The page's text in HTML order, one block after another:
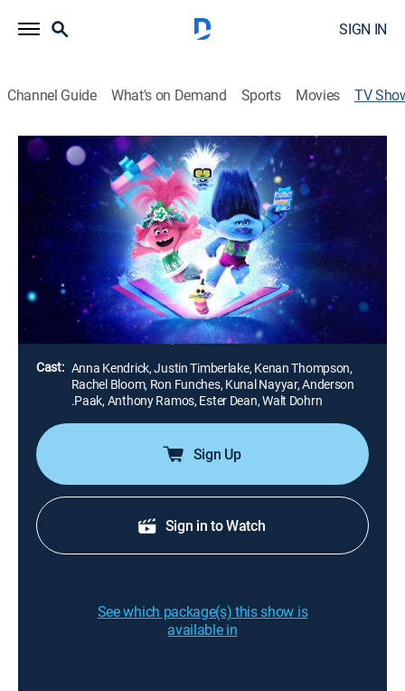
SIGN IN
Channel Guide What's on Demand Sports Movies TV
Trolls Holiday in Harmony
TVPG Musical, Holiday, Animated, Special|NBC
Queen Poppy plans the first annual Trolls Kingdom
Secret Holiday Gift Swap, but things take an
unexpected turn when she and Branch draw each
other's name; Tiny Diamond comes down with a bad
case of writers' block.
Sean Charmatz, Tim Heitz
Cast: Anna Kendrick, Justin Timberlake, Kenan Thompson,
Rachel Bloom, Ron Funches, Kunal Nayyar, Anderson
.Paak, Anthony Ramos, Ester Dean, Walt Dohrn
Sign Up
Sign in to Watch
See which package(s) this show is
available in